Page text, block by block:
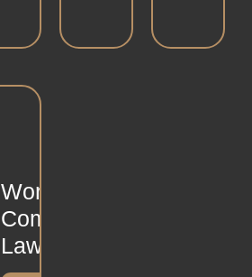
Workers
Compensation
Lawsuit